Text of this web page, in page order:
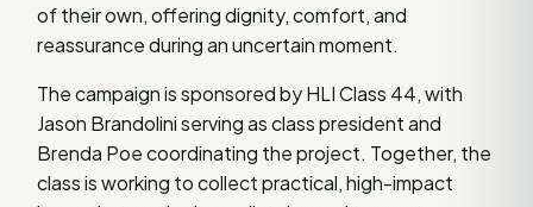
of their own, offering dignity, comfort, and
reassurance during an uncertain moment.
The campaign is sponsored by HLI Class 44, with
Jason Brandolini serving as class president and
Brenda Poe coordinating the project. Together, the
class is working to collect practical, high-impact